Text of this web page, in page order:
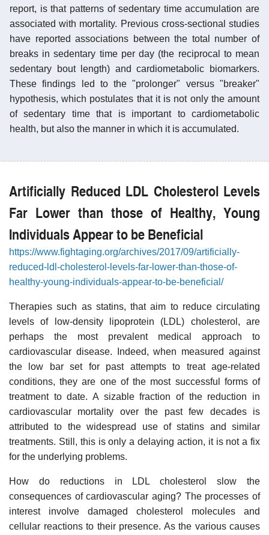
report, is that patterns of sedentary time accumulation are
associated with mortality. Previous cross-sectional studies
have reported associations between the total number of
breaks in sedentary time per day (the reciprocal to mean
sedentary bout length) and cardiometabolic biomarkers.
These findings led to the "prolonger" versus "breaker"
hypothesis, which postulates that it is not only the amount
of sedentary time that is important to cardiometabolic
health, but also the manner in which it is accumulated.
Artificially Reduced LDL Cholesterol Levels
Far Lower than those of Healthy, Young
Individuals Appear to be Beneficial
https://www.fightaging.org/archives/2017/09/artificially-
reduced-ldl-cholesterol-levels-far-lower-than-those-of-
healthy-young-individuals-appear-to-be-beneficial/
Therapies such as statins, that aim to reduce circulating
levels of low-density lipoprotein (LDL) cholesterol, are
perhaps the most prevalent medical approach to
cardiovascular disease. Indeed, when measured against
the low bar set for past attempts to treat age-related
conditions, they are one of the most successful forms of
treatment to date. A sizable fraction of the reduction in
cardiovascular mortality over the past few decades is
attributed to the widespread use of statins and similar
treatments. Still, this is only a delaying action, it is not a fix
for the underlying problems.
How do reductions in LDL cholesterol slow the
consequences of cardiovascular aging? The processes of
interest involve damaged cholesterol molecules and
cellular reactions to their presence. As the various causes